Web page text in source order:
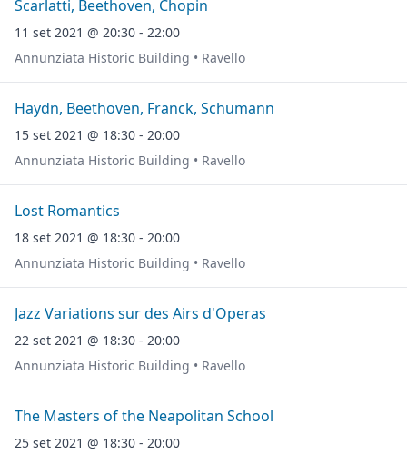
Scarlatti, Beethoven, Chopin
11 set 2021 @ 20:30 - 22:00
Annunziata Historic Building • Ravello
Haydn, Beethoven, Franck, Schumann
15 set 2021 @ 18:30 - 20:00
Annunziata Historic Building • Ravello
Lost Romantics
18 set 2021 @ 18:30 - 20:00
Annunziata Historic Building • Ravello
Jazz Variations sur des Airs d'Operas
22 set 2021 @ 18:30 - 20:00
Annunziata Historic Building • Ravello
The Masters of the Neapolitan School
25 set 2021 @ 18:30 - 20:00